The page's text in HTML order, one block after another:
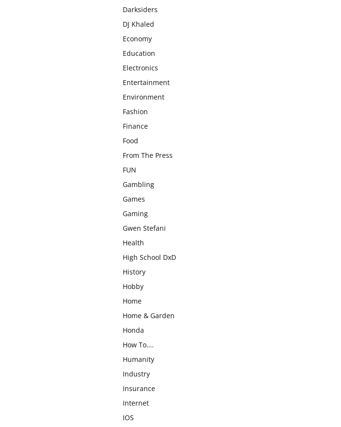
Darksiders
DJ Khaled
Economy
Education
Electronics
Entertainment
Environment
Fashion
Finance
Food
From The Press
FUN
Gambling
Games
Gaming
Gwen Stefani
Health
High School DxD
History
Hobby
Home
Home & Garden
Honda
How To….
Humanity
Industry
Insurance
Internet
IOS